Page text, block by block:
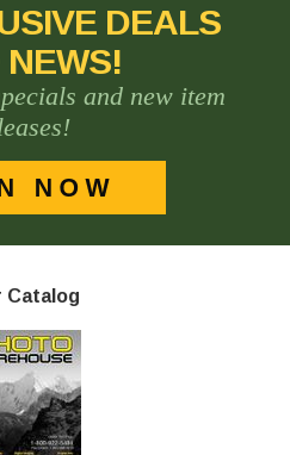
DEALS
and new item
Catalog